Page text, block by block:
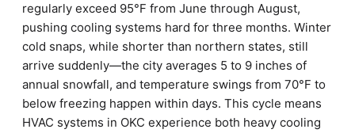
regularly exceed 95°F from June through August,
pushing cooling systems hard for three months. Winter
cold snaps, while shorter than northern states, still
arrive suddenly—the city averages 5 to 9 inches of
annual snowfall, and temperature swings from 70°F to
below freezing happen within days. This cycle means
HVAC systems in OKC experience both heavy cooling